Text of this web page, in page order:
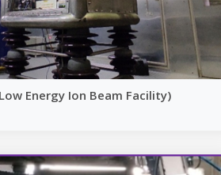
Energy Ion Beam Facility)